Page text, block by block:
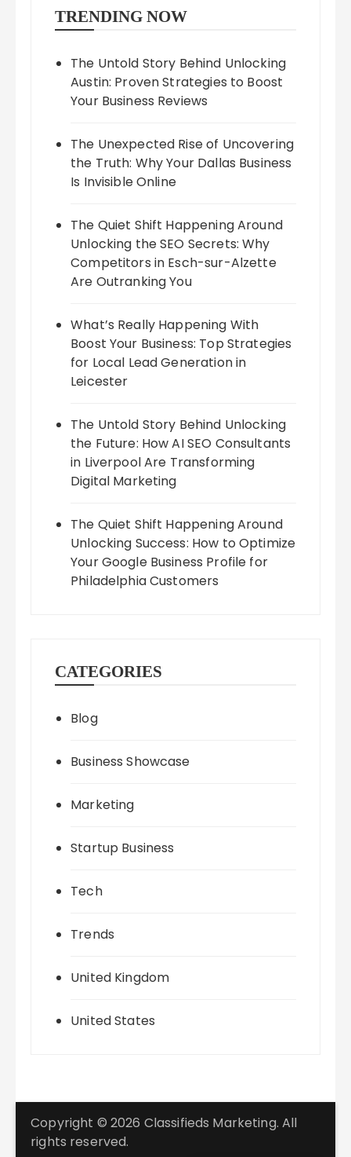
TRENDING NOW
The Untold Story Behind Unlocking
Austin: Proven Strategies to Boost
Your Business Reviews
The Unexpected Rise of Uncovering
the Truth: Why Your Dallas Business
Is Invisible Online
The Quiet Shift Happening Around
Unlocking the SEO Secrets: Why
Competitors in Esch-sur-Alzette
Are Outranking You
What’s Really Happening With
Boost Your Business: Top Strategies
for Local Lead Generation in
Leicester
The Untold Story Behind Unlocking
the Future: How AI SEO Consultants
in Liverpool Are Transforming
Digital Marketing
The Quiet Shift Happening Around
Unlocking Success: How to Optimize
Your Google Business Profile for
Philadelphia Customers
CATEGORIES
Blog
Business Showcase
Marketing
Startup Business
Tech
Trends
United Kingdom
United States
Copyright © 2026 Classifieds Marketing. All
rights reserved.